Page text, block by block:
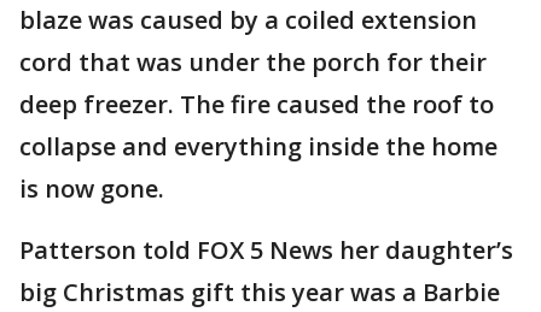
blaze was caused by a coiled extension
cord that was under the porch for their
deep freezer. The fire caused the roof to
collapse and everything inside the home
is now gone.
Patterson told FOX 5 News her daughter’s
big Christmas gift this year was a Barbie